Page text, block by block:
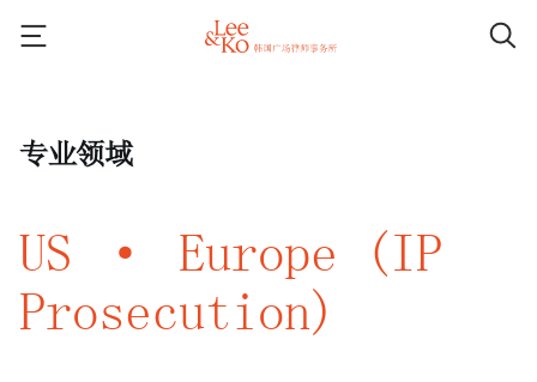
专业领域
US · Europe (IP
Prosecution)